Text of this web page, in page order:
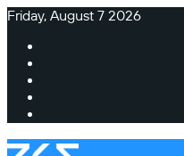
Friday, August 7 2026